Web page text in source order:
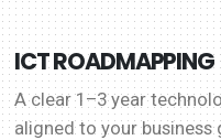
ICT ROADMAPPING
A clear 1–3 year
aligned to your business